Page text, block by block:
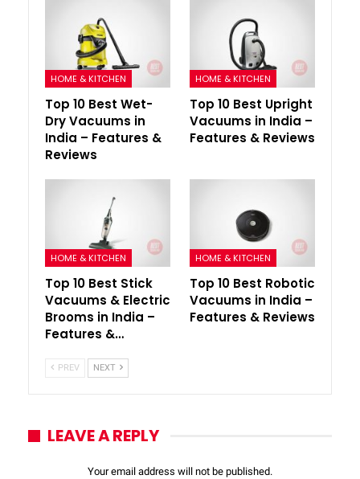
HOME & KITCHEN
Top 10 Best Wet-
Dry Vacuums in
India – Features &
Reviews
HOME & KITCHEN
Top 10 Best Upright
Vacuums in India –
Features & Reviews
HOME & KITCHEN
Top 10 Best Stick
Vacuums & Electric
Brooms in India –
Features &…
HOME & KITCHEN
Top 10 Best Robotic
Vacuums in India –
Features & Reviews
PREV NEXT
LEAVE A REPLY
Your email address will not be published.